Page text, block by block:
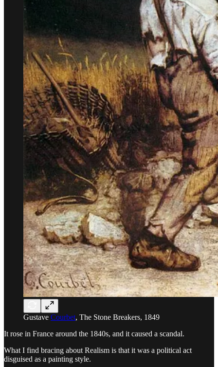
Gustave Courbet, The Stone Breakers, 1849
It rose in France around the 1840s, and it caused a scandal.
What I find bracing about Realism is that it was a political act
disguised as a painting style.